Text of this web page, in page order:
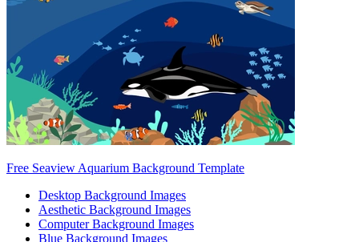
Free Seaview Aquarium Background Template
Desktop Background Images
Aesthetic Background Images
Computer Background Images
Blue Background Images